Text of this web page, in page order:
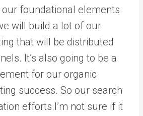
our foundational elements
will build a lot of our
that will be distributed
It’s also going to be a
for our organic
success. So our search
efforts.I’m not sure if it